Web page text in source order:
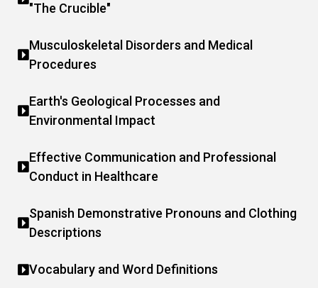
"The Crucible"
Musculoskeletal Disorders and Medical
Procedures
Earth's Geological Processes and
Environmental Impact
Effective Communication and Professional
Conduct in Healthcare
Spanish Demonstrative Pronouns and Clothing
Descriptions
Vocabulary and Word Definitions